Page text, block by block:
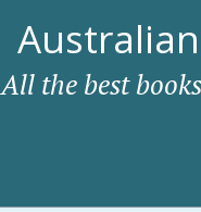
All the best